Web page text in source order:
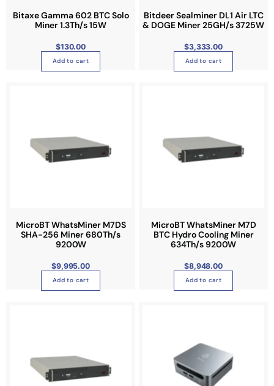
Bitaxe Gamma 602 BTC Solo
Miner 1.3Th/s 15W
$130.00
Add to cart
Bitdeer Sealminer DL1 Air LTC
& DOGE Miner 25GH/s 3725W
$3,333.00
Add to cart
MicroBT WhatsMiner M7DS
SHA-256 Miner 680Th/s
9200W
$9,995.00
Add to cart
MicroBT WhatsMiner M7D
BTC Hydro Cooling Miner
634Th/s 9200W
$8,948.00
Add to cart